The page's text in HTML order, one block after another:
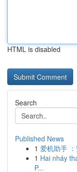
HTML is disabled
Search
Published News
1 爱机助手
1 Hai nháy
P...